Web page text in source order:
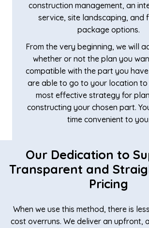
construction management, an
service, site landscaping, and
package options.
From the very beginning, we will
whether or not the plan you
compatible with the part you have
are able to go to your location to
most effective strategy for
constructing your chosen part.
time convenient to you.
Our Dedication to
Transparent and
Pricing
When we use this method, there is
cost overruns. We deliver an upfront,